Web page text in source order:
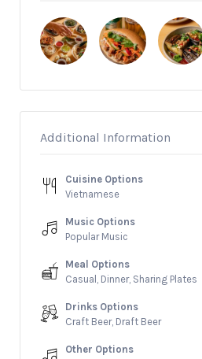
Additional Information
Cuisine Options
Vietnamese
Music Options
Popular Music
Meal Options
Casual, Dinner, Sharing Plates
Drinks Options
Craft Beer, Draft Beer
Other Options